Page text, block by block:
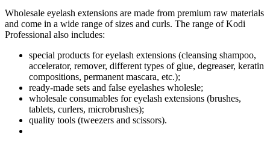
Wholesale eyelash extensions are made from premium raw materials
and come in a wide range of sizes and curls. The range of Kodi
Professional also includes:
special products for eyelash extensions (cleansing shampoo,
accelerator, remover, different types of glue, degreaser, keratin
compositions, permanent mascara, etc.);
ready-made sets and false eyelashes wholesle;
wholesale consumables for eyelash extensions (brushes,
tablets, curlers, microbrushes);
quality tools (tweezers and scissors).